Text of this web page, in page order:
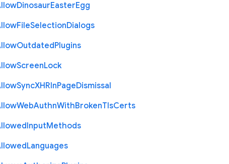
DinosaurEasterEgg
FileSelectionDialogs
OutdatedPlugins
ScreenLock
SyncXHRInPageDismissal
WebAuthnWithBrokenTlsCerts
InputMethods
Languages